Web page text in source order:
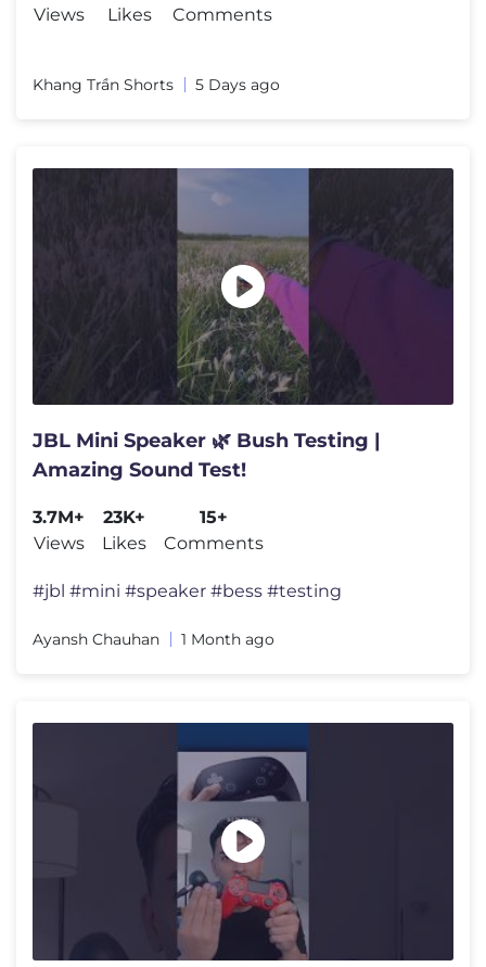
Views
Likes
Comments
Khang Trần Shorts 5 Days ago
JBL Mini Speaker 🌿 Bush Testing |
Amazing Sound Test!
3.7M+
Views
23K+
Likes
15+
Comments
#jbl #mini #speaker #bess #testing
Ayansh Chauhan 1 Month ago